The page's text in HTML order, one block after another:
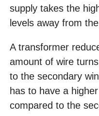
supply takes the
levels away from
A transformer
amount of wire
to the secondary
has to have a
compared to the